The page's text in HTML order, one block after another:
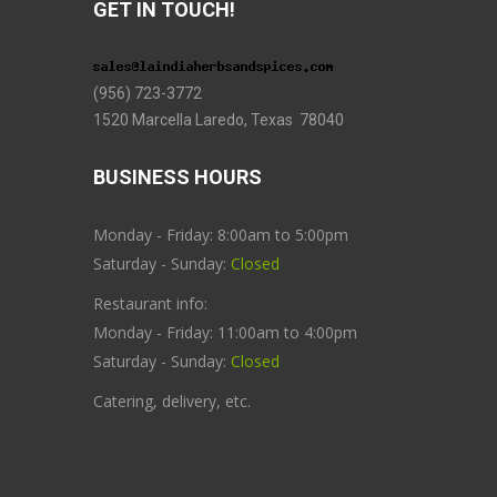
GET IN TOUCH!
(956) 723-3772
1520 Marcella Laredo, Texas 78040
BUSINESS HOURS
Monday - Friday: 8:00am to 5:00pm
Saturday - Sunday: Closed
Restaurant info:
Monday - Friday: 11:00am to 4:00pm
Saturday - Sunday: Closed
Catering, delivery, etc.